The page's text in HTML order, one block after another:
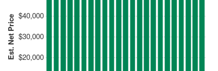
Est. Net Price $20,000
$30,000
$40,000